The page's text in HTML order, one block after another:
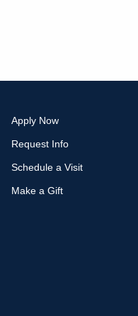
Apply Now
Request Info
Schedule a Visit
Make a Gift